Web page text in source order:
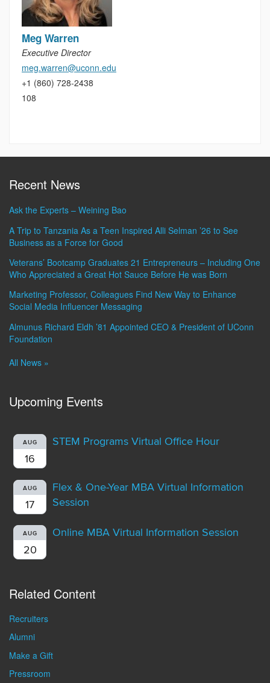
Meg Warren
Executive Director
meg.warren@uconn.edu
+1 (860) 728-2438
108
Recent News
Ask the Experts – Weining Bao
A Trip to Tanzania As a Teen Inspired Alli Selman ’26 to See
Business as a Force for Good
Veterans’ Bootcamp Graduates 21 Entrepreneurs – Including One
Who Appreciated a Great Hot Sauce Before He was Born
Marketing Professor, Colleagues Find New Way to Enhance
Social Media Influencer Messaging
Almunus Richard Eldh ’81 Appointed CEO & President of UConn
Foundation
All News »
Upcoming Events
AUG
16
STEM Programs Virtual Office Hour
AUG
17
Flex & One-Year MBA Virtual Information
Session
AUG
20
Online MBA Virtual Information Session
Related Content
Recruiters
Alumni
Make a Gift
Pressroom